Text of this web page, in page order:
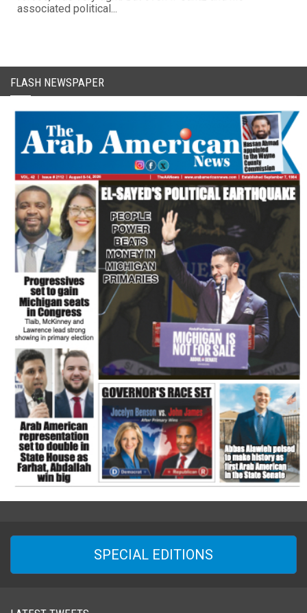
associated political...
FLASH NEWSPAPER
SPECIAL EDITIONS